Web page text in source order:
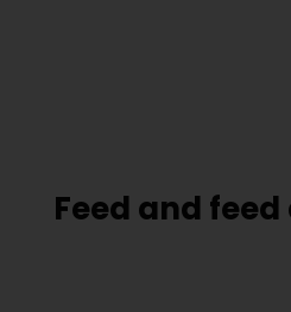
Feed and